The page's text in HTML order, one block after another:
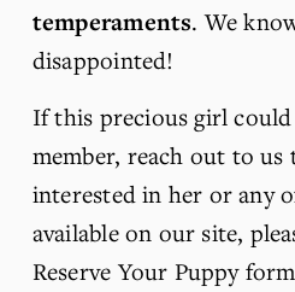
temperaments. We
disappointed!
If this precious girl
member, reach out to us
interested in her or any
available on our site,
Reserve Your Puppy